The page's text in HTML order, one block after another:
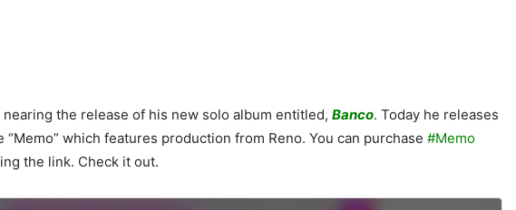
nearing the release of his new solo album entitled, Banco. Today he releases
“Memo” which features production from Reno. You can purchase #Memo
the link. Check it out.